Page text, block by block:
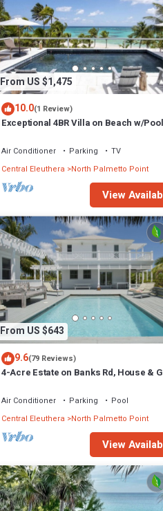
From US $1,475
10.0(1 Review)
Exceptional 4BR Villa on Beach w/
Air Conditioner Parking
TV
Central Eleuthera
North Palmetto Point
View
From US $643
9.6(79 Reviews)
4-Acre Estate on Banks Rd, House &
Air Conditioner Parking
Pool
Central Eleuthera
North Palmetto Point
View